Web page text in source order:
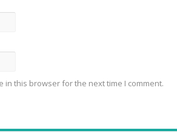
in this browser for the next time I comment.